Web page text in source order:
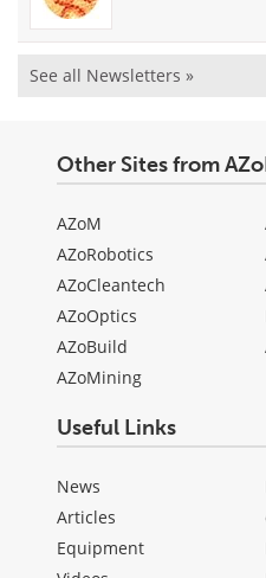
See all Newsletters »
Other Sites from
AZoM
AZoRobotics
AZoCleantech
AZoOptics
AZoBuild
AZoMining
Useful Links
News
Articles
Equipment